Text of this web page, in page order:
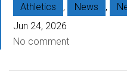
Athletics , News ,
Jun 24, 2026
No comment